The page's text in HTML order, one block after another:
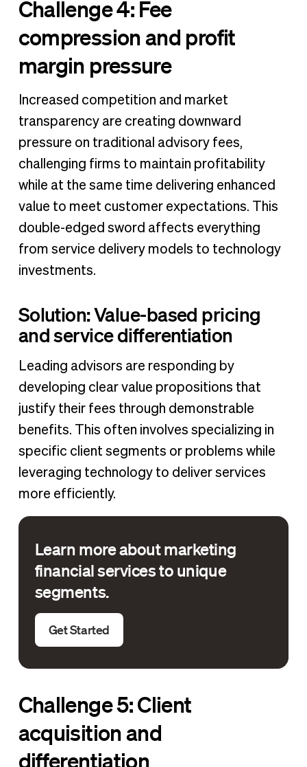
Challenge 4: Fee
compression and profit
margin pressure
Increased competition and market
transparency are creating downward
pressure on traditional advisory fees,
challenging firms to maintain profitability
while at the same time delivering enhanced
value to meet customer expectations. This
double-edged sword affects everything
from service delivery models to technology
investments.
Solution: Value-based pricing
and service differentiation
Leading advisors are responding by
developing clear value propositions that
justify their fees through demonstrable
benefits. This often involves specializing in
specific client segments or problems while
leveraging technology to deliver services
more efficiently.
Learn more about marketing
financial services to unique
segments.
Get Started
Challenge 5: Client
acquisition and
differentiation